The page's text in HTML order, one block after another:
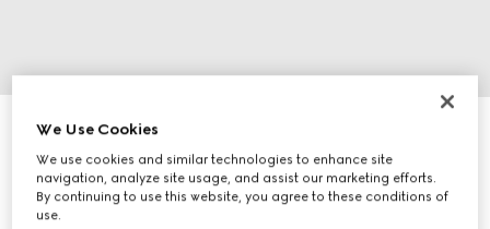
Bi-color GG Marmont small wallet
€ 515
Variation beige and white GG Supreme
We Use Cookies
We use cookies and similar technologies to enhance site
navigation, analyze site usage, and assist our marketing efforts.
By continuing to use this website, you agree to these conditions of
use.